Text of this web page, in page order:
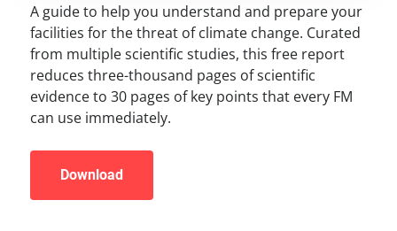
A guide to help you understand and prepare your
facilities for the threat of climate change. Curated
from multiple scientific studies, this free report
reduces three-thousand pages of scientific
evidence to 30 pages of key points that every FM
can use immediately.
Download